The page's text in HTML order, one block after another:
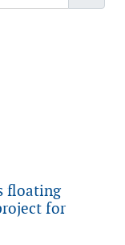
floating
for